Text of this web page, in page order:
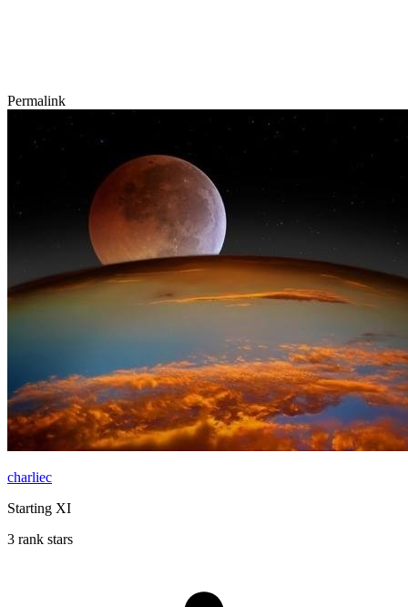
Permalink
charliec
Starting XI
3 rank stars